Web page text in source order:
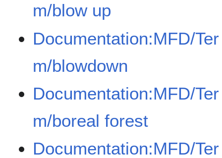
m/blow up
Documentation:MFD/Ter
m/blowdown
Documentation:MFD/Ter
m/boreal forest
Documentation:MFD/Ter